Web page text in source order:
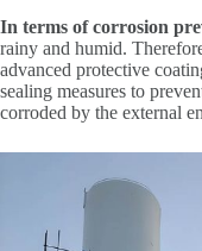
In terms of corrosion
rainy and humid.
advanced protective
sealing measures to
corroded by the external